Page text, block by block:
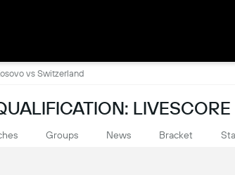
vs Switzerland
LIVESCORE
Groups News Bracket